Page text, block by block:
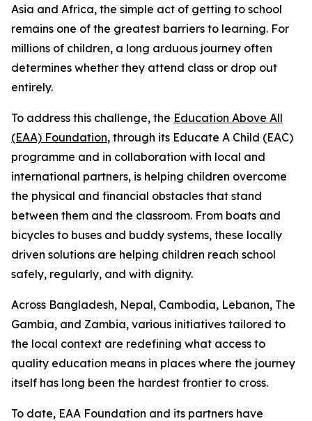
Asia and Africa, the simple act of getting to school
remains one of the greatest barriers to learning. For
millions of children, a long arduous journey often
determines whether they attend class or drop out
entirely.
To address this challenge, the Education Above All
(EAA) Foundation, through its Educate A Child (EAC)
programme and in collaboration with local and
international partners, is helping children overcome
the physical and financial obstacles that stand
between them and the classroom. From boats and
bicycles to buses and buddy systems, these locally
driven solutions are helping children reach school
safely, regularly, and with dignity.
Across Bangladesh, Nepal, Cambodia, Lebanon, The
Gambia, and Zambia, various initiatives tailored to
the local context are redefining what access to
quality education means in places where the journey
itself has long been the hardest frontier to cross.
To date, EAA Foundation and its partners have